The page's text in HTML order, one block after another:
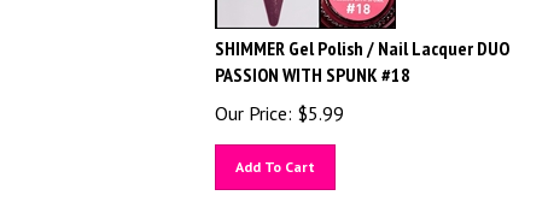
SHIMMER Gel Polish / Nail Lacquer DUO
PASSION WITH SPUNK #18
Our Price: $5.99
Add To Cart